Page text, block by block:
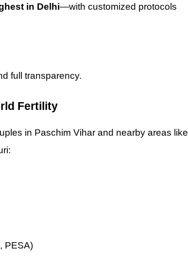
in Delhi—with customized protocols
full transparency.
Fertility
in Paschim Vihar and nearby areas like
PESA)